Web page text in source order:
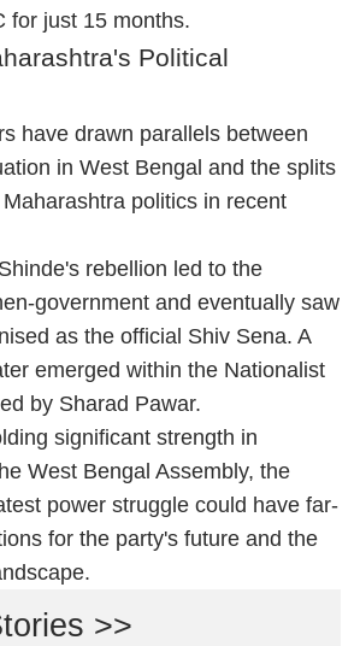
for just 15 months.
Political
have drawn parallels between
in West Bengal and the splits
politics in recent
rebellion led to the
government and eventually saw
as the official Shiv Sena. A
emerged within the Nationalist
by Sharad Pawar.
significant strength in
West Bengal Assembly, the
power struggle could have far-
for the party's future and the
>>